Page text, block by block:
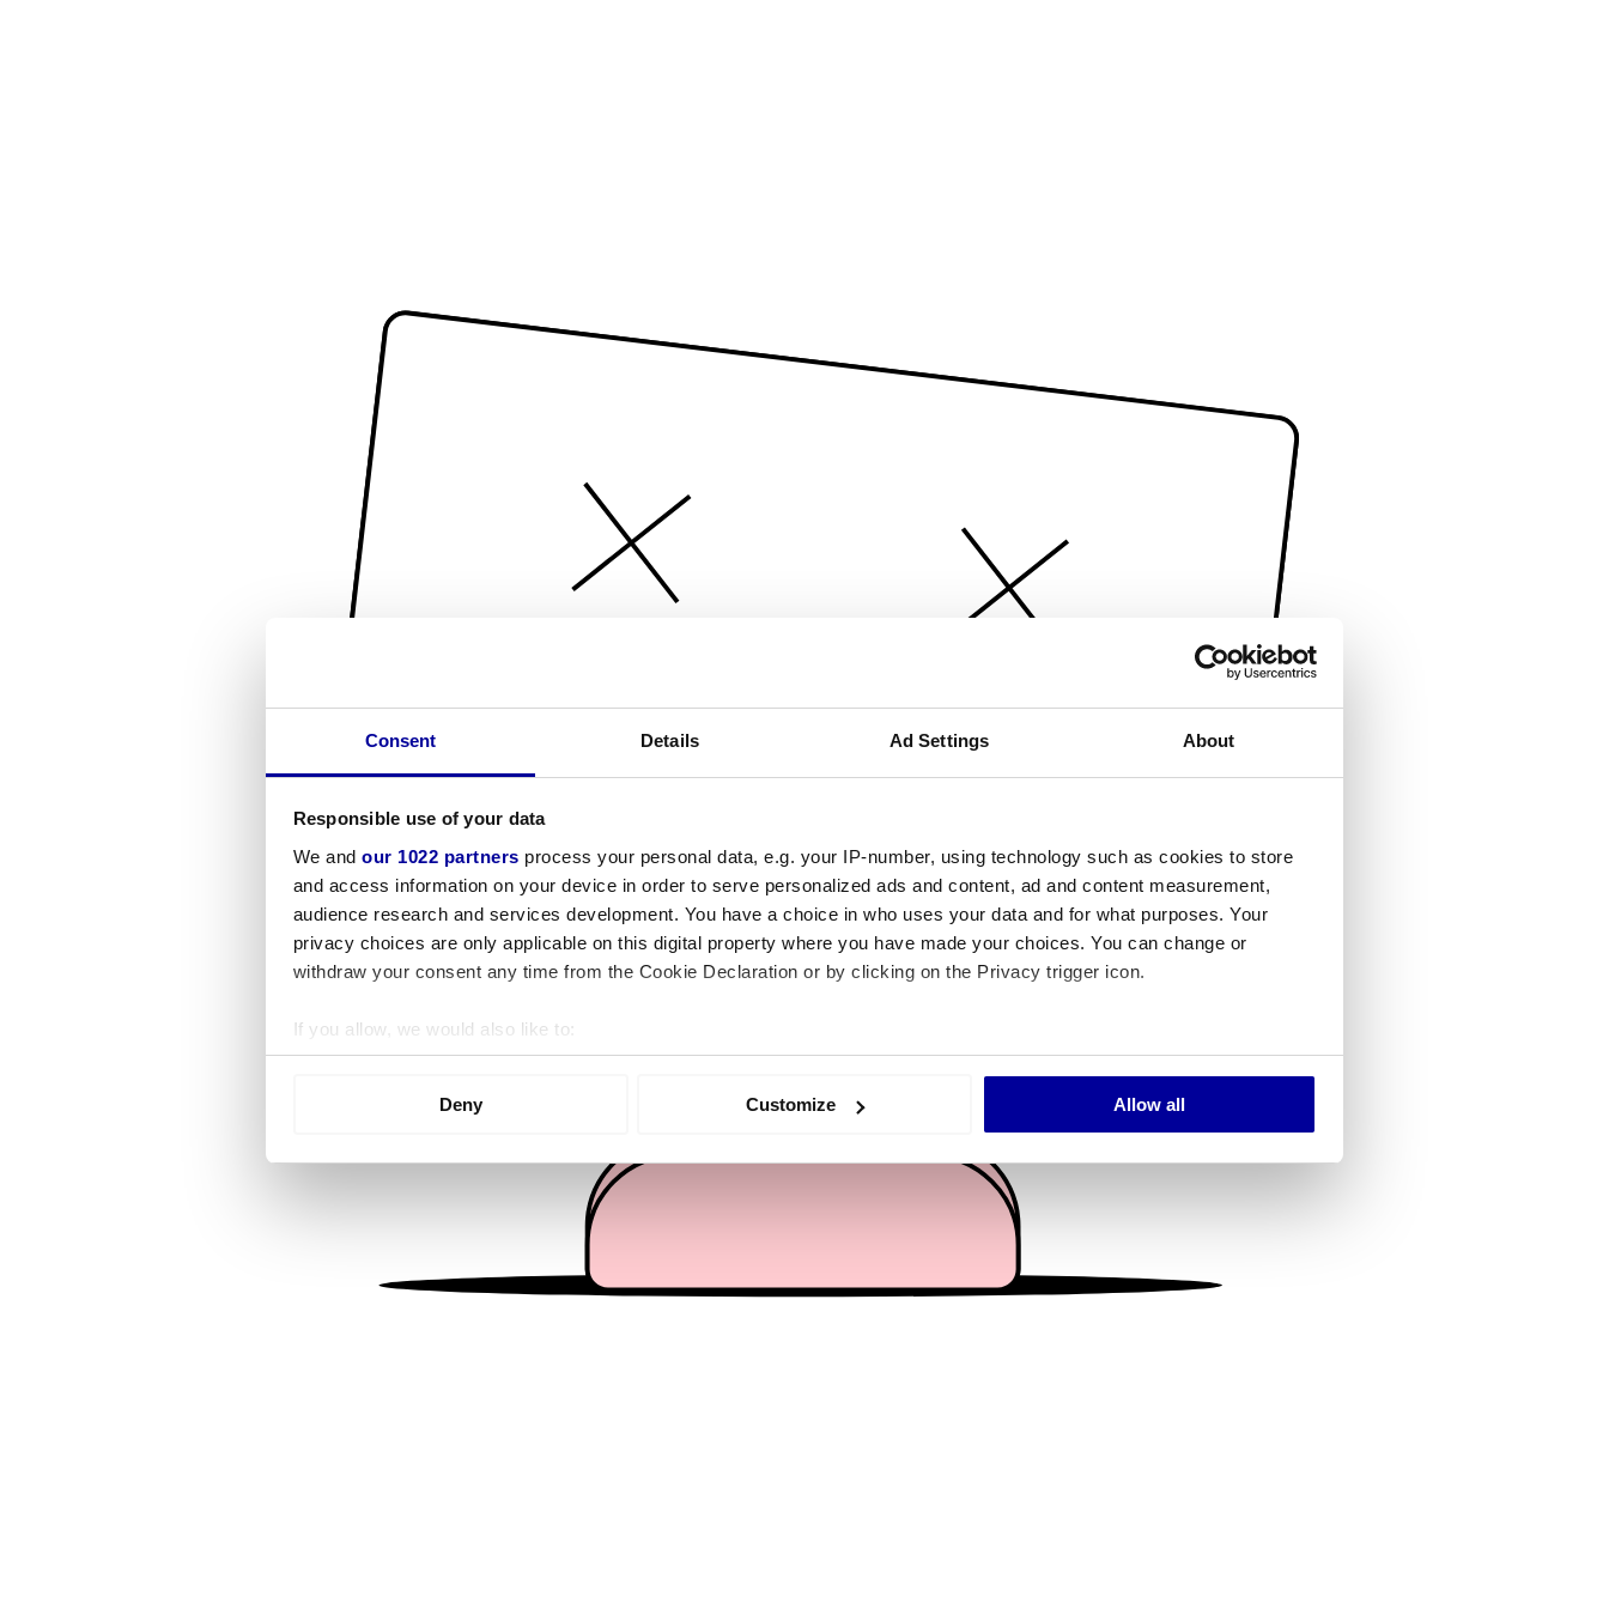
Consent Details Ad Settings About
Responsible use of your data
We and our 1022 partners process your personal data, e.g. your IP-number, using technology such as cookies to store
and access information on your device in order to serve personalized ads and content, ad and content measurement,
audience research and services development. You have a choice in who uses your data and for what purposes. Your
privacy choices are only applicable on this digital property where you have made your choices. You can change or
withdraw your consent any time from the Cookie Declaration or by clicking on the Privacy trigger icon.
If you allow, we would also like to:
Collect information about your geographical location which can be accurate to within several meters
We use cookies to personalise content and ads, to provide social media features and to analyse our traffic. We also share
information about your use of our site with our social media, advertising and analytics partners who may combine it with
other information that you’ve provided to them or that they’ve collected from your use of their services.
Deny Customize Allow all